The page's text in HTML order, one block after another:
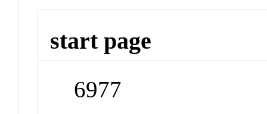
start page
6977